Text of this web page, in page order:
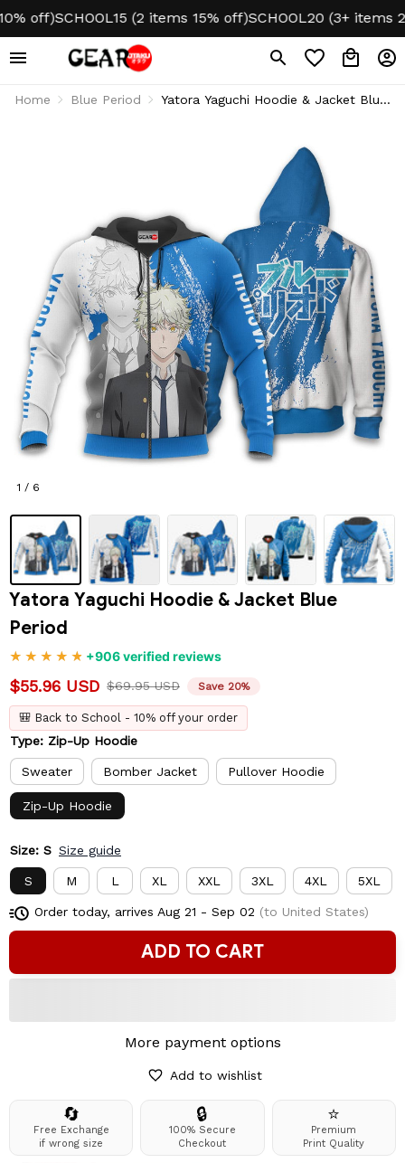
off) SCHOOL15 (2 items 15% off) SCHOOL20 (3+ items
Home Blue Period
Yatora Yaguchi Hoodie & Jacket Blue
1 / 6
Yatora Yaguchi Hoodie & Jacket Blue
Period
+906 verified reviews
$55.96 USD $69.95 USD Save 20%
🎒 Back to School - 10% off your order
Type: Zip-Up Hoodie
Sweater Bomber Jacket Pullover Hoodie
Zip-Up Hoodie
Size: S Size guide
S M L XL XXL 3XL 4XL 5XL
Order today, arrives Aug 21 - Sep 02 (to United States)
ADD TO CART
More payment options
Add to wishlist
🔄
Free Exchange
if wrong size
🔒
100% Secure
Checkout
⭐
Premium
Print Quality